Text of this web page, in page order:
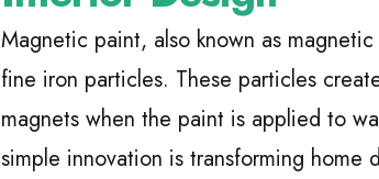
Magnetic paint, also known as
fine iron particles. These particles
magnets when the paint is applied to
simple innovation is transforming home